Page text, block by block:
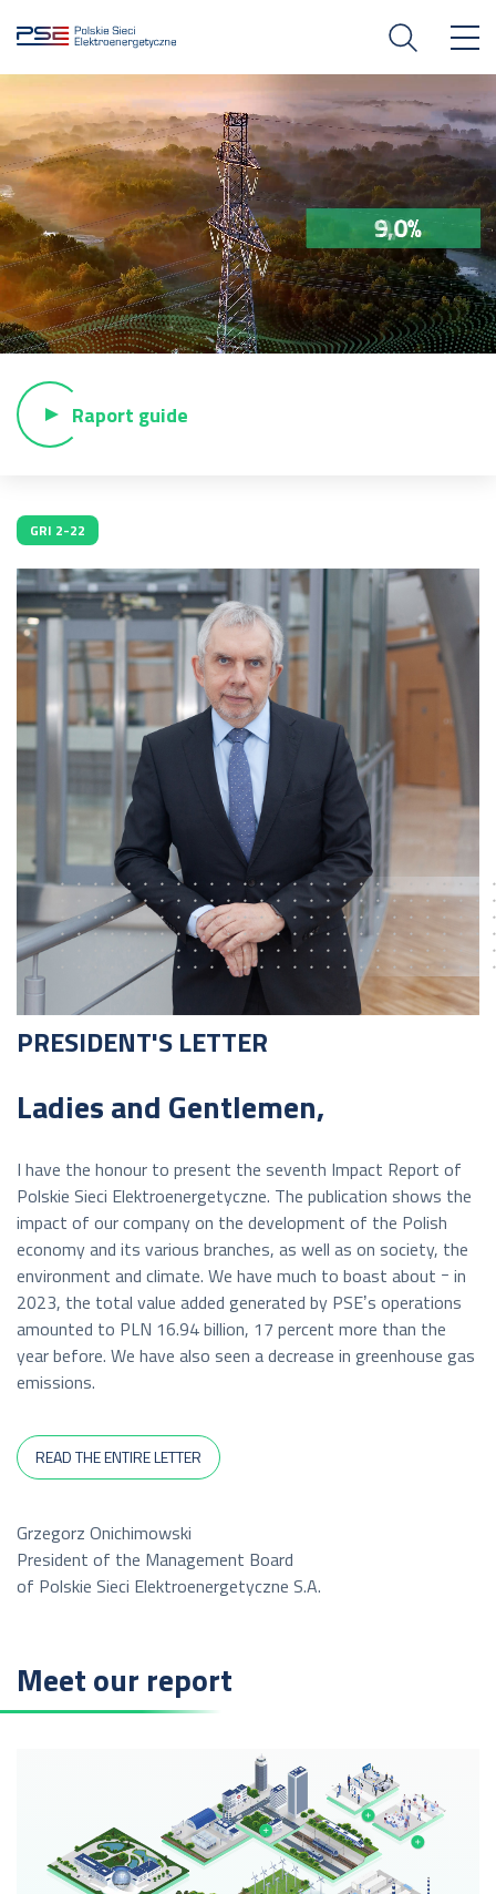
Raport guide
GRI 2-22
PRESIDENT'S LETTER
Ladies and Gentlemen,
I have the honour to present the seventh Impact Report of
Polskie Sieci Elektroenergetyczne. The publication shows the
impact of our company on the development of the Polish
economy and its various branches, as well as on society, the
environment and climate. We have much to boast about ｰ in
2023, the total value added generated by PSEʼs operations
amounted to PLN 16.94 billion, 17 percent more than the
year before. We have also seen a decrease in greenhouse gas
emissions.
READ THE ENTIRE LETTER
Grzegorz Onichimowski
President of the Management Board
of Polskie Sieci Elektroenergetyczne S.A.
Meet our report